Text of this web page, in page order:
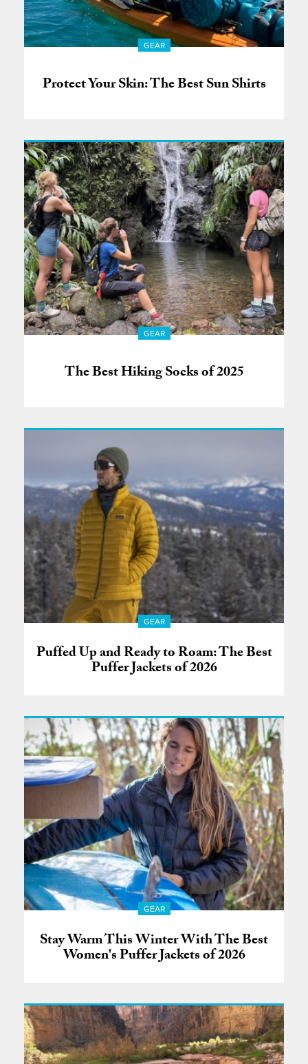
GEAR
Protect Your Skin: The Best Sun Shirts
GEAR
The Best Hiking Socks of 2025
GEAR
Puffed Up and Ready to Roam: The Best
Puffer Jackets of 2026
GEAR
Stay Warm This Winter With The Best
Women's Puffer Jackets of 2026